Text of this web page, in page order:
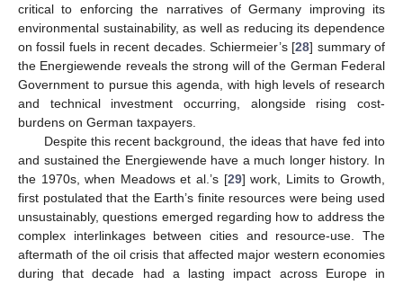
critical to enforcing the narratives of Germany improving its
environmental sustainability, as well as reducing its dependence
on fossil fuels in recent decades. Schiermeier’s [28] summary of
the Energiewende reveals the strong will of the German Federal
Government to pursue this agenda, with high levels of research
and technical investment occurring, alongside rising cost-
burdens on German taxpayers.
Despite this recent background, the ideas that have fed into
and sustained the Energiewende have a much longer history. In
the 1970s, when Meadows et al.’s [29] work, Limits to Growth,
first postulated that the Earth’s finite resources were being used
unsustainably, questions emerged regarding how to address the
complex interlinkages between cities and resource-use. The
aftermath of the oil crisis that affected major western economies
during that decade had a lasting impact across Europe in